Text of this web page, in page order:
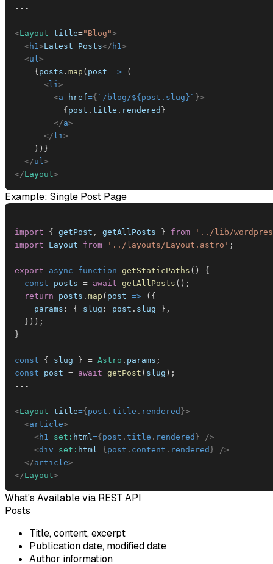
-- -
<Layout title=" Blog ">
<h1 >Latest Posts</ h1 >
<ul >
{posts . map ( post =>
(
<li >
<a href={ ` /blog/${post . slug} ` }>
{post . title . rendered }
</a>
</li >
) ) }
</ul >
</Layout>
Example: Single Post Page
-- -
import
{ getPost , getAllPosts } from
'../lib/
import
Layout from '../layouts/Layout.astro' ;
export async function getStaticPaths ( )
{
const posts = await getAllPosts ( ) ;
return posts . map ( post => ( {
params : { slug : post . slug } ,
} ) ) ;
}
const { slug } = Astro . params ;
const post = await getPost ( slug ) ;
-- -
<Layout title={post . title . rendered }>
<article>
<h1 set: html ={post . title . rendered }
/>
<div set: html ={post . content . rendered }
/>
</article>
</Layout>
What's Available via REST API
Posts
Title, content, excerpt
Publication date, modified date
Author information